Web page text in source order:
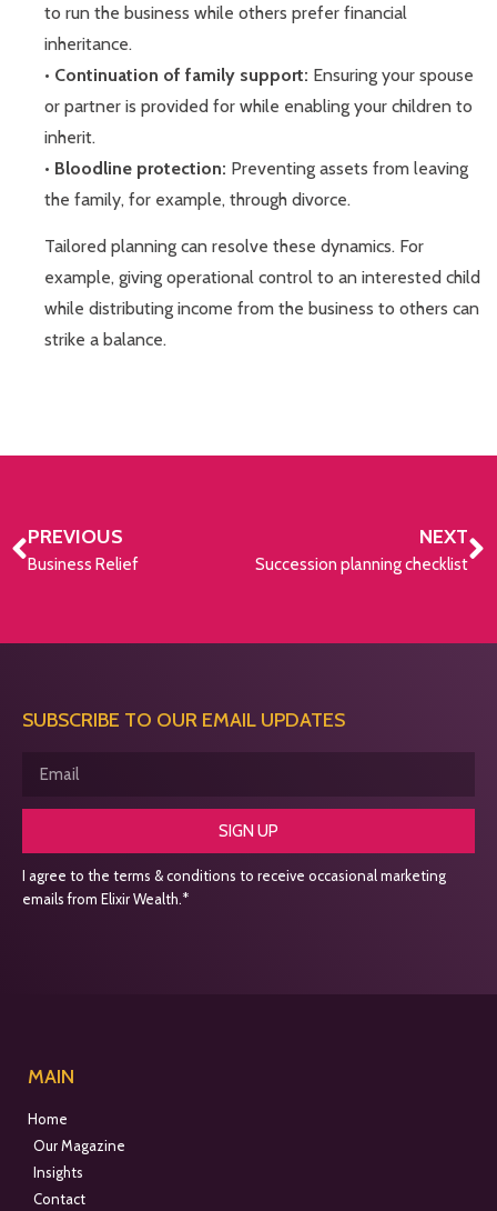
to run the business while others prefer financial
inheritance.
• Continuation of family support: Ensuring your spouse
or partner is provided for while enabling your children to
inherit.
• Bloodline protection: Preventing assets from leaving
the family, for example, through divorce.
Tailored planning can resolve these dynamics. For
example, giving operational control to an interested child
while distributing income from the business to others can
strike a balance.
PREVIOUS
Business Relief
NEXT
Succession planning checklist
SUBSCRIBE TO OUR EMAIL UPDATES
SIGN UP
I agree to the terms & conditions to receive occasional marketing
emails from Elixir Wealth.*
MAIN
Home
Our Magazine
Insights
Contact